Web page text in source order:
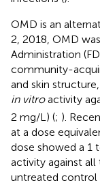
OMD is an
2, 2018, OMD
Administration
community-
and skin
in vitroactivity
2 mg/L) (; ).
at a dose
dose showed a 1
activity against all
untreated control